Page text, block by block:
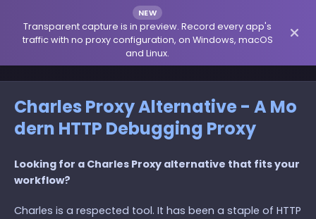
NEW
Transparent capture is in preview. Record every app's
traffic with no proxy configuration, on Windows, macOS
and Linux.
Charles Proxy Alternative - A Mo
dern HTTP Debugging Proxy
Looking for a Charles Proxy alternative that fits your
workflow?
Charles is a respected tool. It has been a staple of HTTP